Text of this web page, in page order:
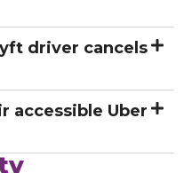
driver cancels
accessible Uber